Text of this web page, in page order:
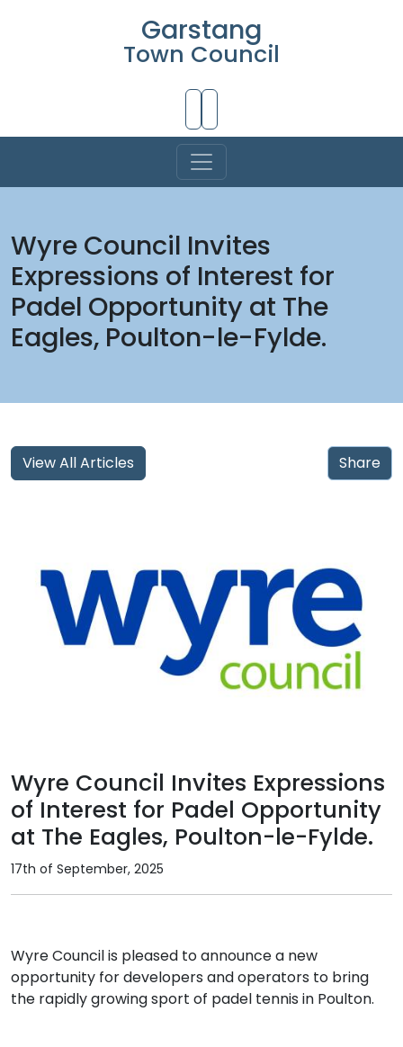
Garstang
Town Council
Wyre Council Invites
Expressions of Interest for
Padel Opportunity at The
Eagles, Poulton-le-Fylde.
Share
View All Articles
Wyre Council Invites Expressions
of Interest for Padel Opportunity
at The Eagles, Poulton-le-Fylde.
17th of September, 2025
Wyre Council is pleased to announce a new
opportunity for developers and operators to bring
the rapidly growing sport of padel tennis in Poulton.